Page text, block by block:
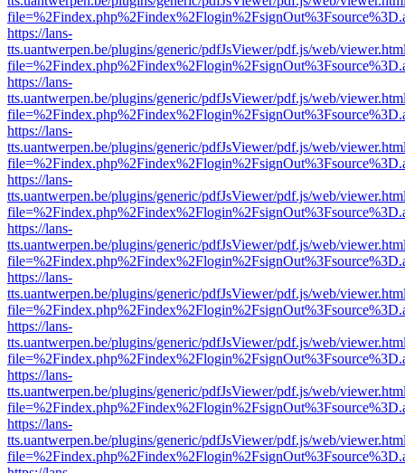
https://lans-
tts.uantwerpen.be/plugins/generic/pdfJsViewer/pdf.js/web/
https://lans-
tts.uantwerpen.be/plugins/generic/pdfJsViewer/pdf.js/web/
https://lans-
tts.uantwerpen.be/plugins/generic/pdfJsViewer/pdf.js/web/
https://lans-
tts.uantwerpen.be/plugins/generic/pdfJsViewer/pdf.js/web/
https://lans-
tts.uantwerpen.be/plugins/generic/pdfJsViewer/pdf.js/web/
https://lans-
tts.uantwerpen.be/plugins/generic/pdfJsViewer/pdf.js/web/
https://lans-
tts.uantwerpen.be/plugins/generic/pdfJsViewer/pdf.js/web/
https://lans-
tts.uantwerpen.be/plugins/generic/pdfJsViewer/pdf.js/web/
https://lans-
tts.uantwerpen.be/plugins/generic/pdfJsViewer/pdf.js/web/